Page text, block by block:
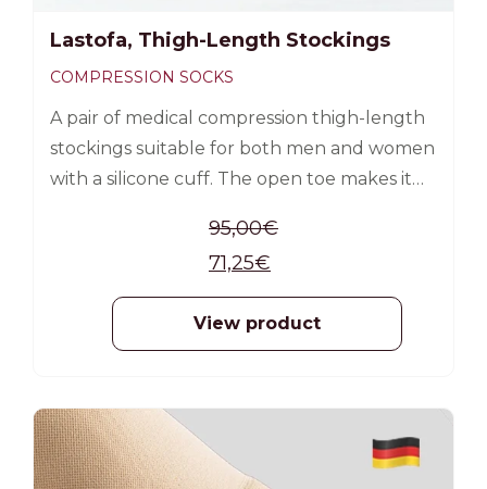
Lastofa, Thigh-Length Stockings
COMPRESSION SOCKS
A pair of medical compression thigh-length
stockings suitable for both men and women
with a silicone cuff. The open toe makes it
of a silk aid (included in the product
95,00€
71,25€
View product
-25%